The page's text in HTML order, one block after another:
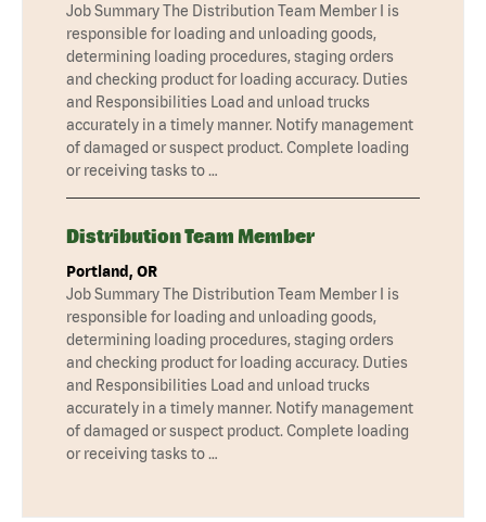
Job Summary The Distribution Team Member I is
responsible for loading and unloading goods,
determining loading procedures, staging orders
and checking product for loading accuracy. Duties
and Responsibilities Load and unload trucks
accurately in a timely manner. Notify management
of damaged or suspect product. Complete loading
or receiving tasks to …
Distribution Team Member
Portland, OR
Job Summary The Distribution Team Member I is
responsible for loading and unloading goods,
determining loading procedures, staging orders
and checking product for loading accuracy. Duties
and Responsibilities Load and unload trucks
accurately in a timely manner. Notify management
of damaged or suspect product. Complete loading
or receiving tasks to …